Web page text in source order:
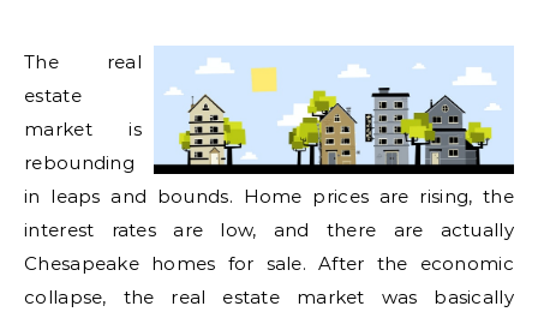
The real
estate
market is
rebounding
in leaps and bounds. Home prices are rising, the
interest rates are low, and there are actually
Chesapeake homes for sale. After the economic
collapse, the real estate market was basically